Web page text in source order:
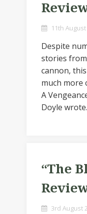
11th
Despite
stories
cannon,
much more
A
Doyle
“The
3rd August